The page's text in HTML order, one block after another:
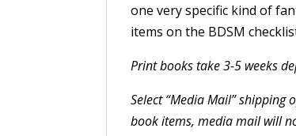
one very specific kind of
items on the BDSM
Print books take 3-5 weeks
Select “Media Mail”
book items, media mail will